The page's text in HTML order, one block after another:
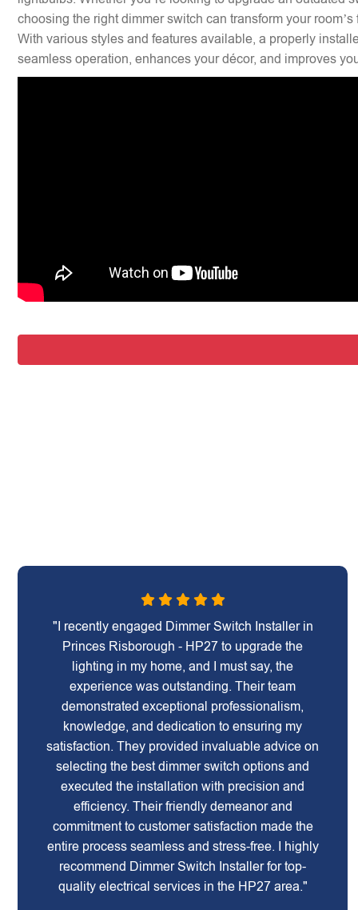
choosing the right dimmer switch can transform your
With various styles and features available, a properly
seamless operation, enhances your décor, and improves
"I recently engaged Dimmer Switch Installer in
Princes Risborough - HP27 to upgrade the
lighting in my home, and I must say, the
experience was outstanding. Their team
demonstrated exceptional professionalism,
knowledge, and dedication to ensuring my
satisfaction. They provided invaluable advice on
selecting the best dimmer switch options and
executed the installation with precision and
efficiency. Their friendly demeanor and
commitment to customer satisfaction made the
entire process seamless and stress-free. I highly
recommend Dimmer Switch Installer for top-
quality electrical services in the HP27 area."